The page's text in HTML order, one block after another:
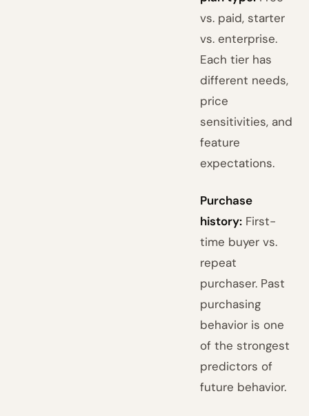
vs. paid, starter
vs. enterprise.
Each tier has
different needs,
price
sensitivities, and
feature
expectations.
Purchase
history: First-
time buyer vs.
repeat
purchaser. Past
purchasing
behavior is one
of the strongest
predictors of
future behavior.